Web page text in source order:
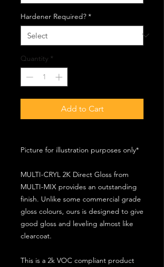
Hardener Required? *
Quantity *
Add to Cart
Picture for illustration purposes only*
MULTI-CRYL 2K Direct Gloss from
MULTI-MIX provides an outstanding
finish. Unlike some commercial grade
gloss colours, ours is designed to give
good gloss and leveling almost like
clearcoat.
This is a 2k VOC compliant product